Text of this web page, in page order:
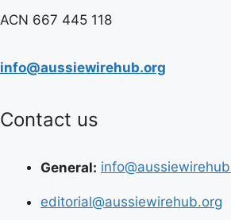
ACN 667 445 118
info@aussiewirehub.org
Contact us
General:
editorial@aussiewirehub.org